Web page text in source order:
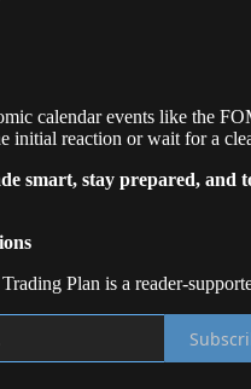
calendar events like the
initial reaction or wait for a
smart, stay prepared, and
Plan is a reader-